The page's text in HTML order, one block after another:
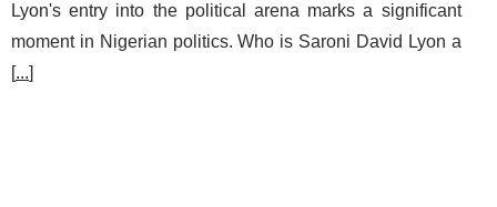
Lyon's entry into the political arena marks a significant
moment in Nigerian politics. Who is Saroni David Lyon a
[...]